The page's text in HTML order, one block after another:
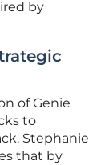
by
of Genie
to
Stephanie
that by